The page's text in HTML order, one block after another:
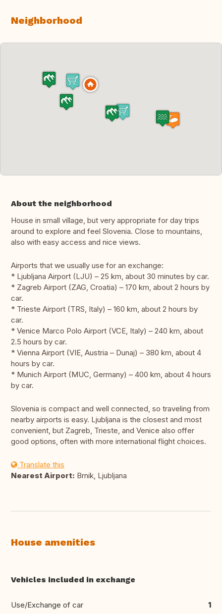
Neighborhood
About the neighborhood
House in small village, but very appropriate for day trips
around to explore and feel Slovenia. Close to mountains,
also with easy access and nice views.
Airports that we usually use for an exchange:
* Ljubljana Airport (LJU) – 25 km, about 30 minutes by car.
* Zagreb Airport (ZAG, Croatia) – 170 km, about 2 hours by
car.
* Trieste Airport (TRS, Italy) – 160 km, about 2 hours by
car.
* Venice Marco Polo Airport (VCE, Italy) – 240 km, about
2.5 hours by car.
* Vienna Airport (VIE, Austria – Dunaj) – 380 km, about 4
hours by car.
* Munich Airport (MUC, Germany) – 400 km, about 4 hours
by car.
Slovenia is compact and well connected, so traveling from
nearby airports is easy. Ljubljana is the closest and most
convenient, but Zagreb, Trieste, and Venice also offer
good options, often with more international flight choices.
Translate this
Nearest Airport: Brnik, Ljubljana
House amenities
Vehicles included in exchange
Use/Exchange of car 1